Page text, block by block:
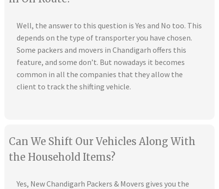
Well, the answer to this question is Yes and No too. This
depends on the type of transporter you have chosen.
Some packers and movers in Chandigarh offers this
feature, and some don’t. But nowadays it becomes
common in all the companies that they allow the
client to track the shifting vehicle.
Can We Shift Our Vehicles Along With
the Household Items?
Yes, New Chandigarh Packers & Movers gives you the